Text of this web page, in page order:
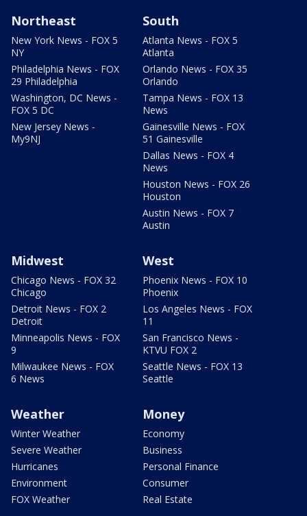
Northeast
New York News - FOX 5
NY
Philadelphia News - FOX
29 Philadelphia
Washington, DC News -
FOX 5 DC
New Jersey News -
My9NJ
South
Atlanta News - FOX 5
Atlanta
Orlando News - FOX 35
Orlando
Tampa News - FOX 13
News
Gainesville News - FOX
51 Gainesville
Dallas News - FOX 4
News
Houston News - FOX 26
Houston
Austin News - FOX 7
Austin
Midwest
Chicago News - FOX 32
Chicago
Detroit News - FOX 2
Detroit
Minneapolis News - FOX
9
Milwaukee News - FOX
6 News
West
Phoenix News - FOX 10
Phoenix
Los Angeles News - FOX
11
San Francisco News -
KTVU FOX 2
Seattle News - FOX 13
Seattle
Weather
Winter Weather
Severe Weather
Hurricanes
Environment
FOX Weather
Money
Economy
Business
Personal Finance
Consumer
Real Estate